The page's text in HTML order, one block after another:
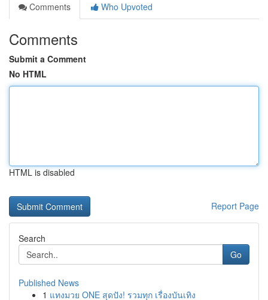
Comments
Who Upvoted
Comments
Submit a Comment
No HTML
HTML is disabled
Report Page
Search
Go
Published News
1 แทงมวย ONE สุดปัง! รวมทุก เรื่องบันเทิง